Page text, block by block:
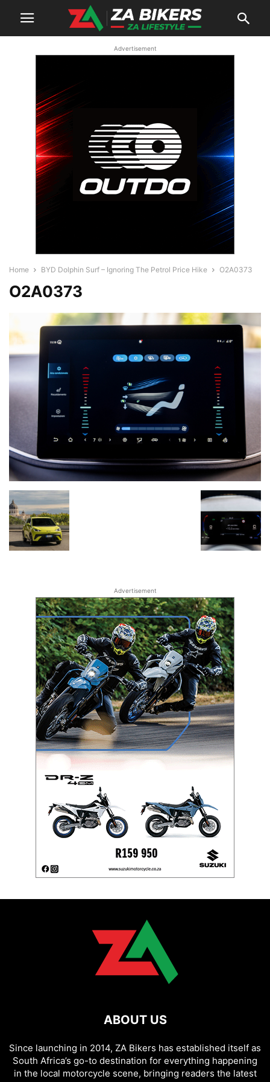
Advertisement
Home BYD Dolphin Surf – Ignoring The Petrol Price Hike O2A0373
O2A0373
Advertisement
ABOUT US
Since launching in 2014, ZA Bikers has established itself as
South Africa’s go-to destination for everything happening
in the local motorcycle scene, bringing readers the latest